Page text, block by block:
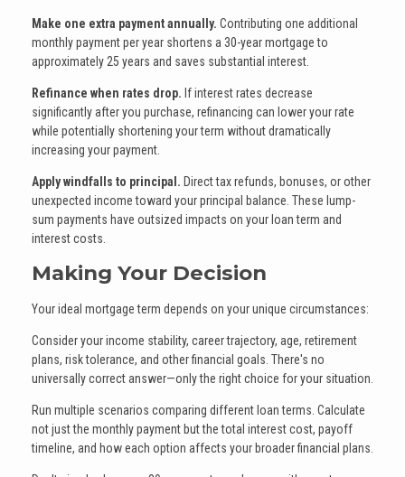
Make one extra payment annually. Contributing one additional
monthly payment per year shortens a 30-year mortgage to
approximately 25 years and saves substantial interest.
Refinance when rates drop. If interest rates decrease
significantly after you purchase, refinancing can lower your rate
while potentially shortening your term without dramatically
increasing your payment.
Apply windfalls to principal. Direct tax refunds, bonuses, or other
unexpected income toward your principal balance. These lump-
sum payments have outsized impacts on your loan term and
interest costs.
Making Your Decision
Your ideal mortgage term depends on your unique circumstances:
Consider your income stability, career trajectory, age, retirement
plans, risk tolerance, and other financial goals. There's no
universally correct answer—only the right choice for your situation.
Run multiple scenarios comparing different loan terms. Calculate
not just the monthly payment but the total interest cost, payoff
timeline, and how each option affects your broader financial plans.